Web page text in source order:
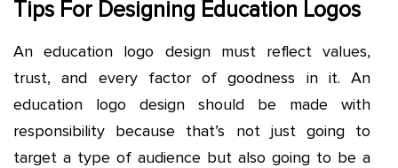
Tips For Designing Education Logos
An education logo design must reflect values,
trust, and every factor of goodness in it. An
education logo design should be made with
responsibility because that’s not just going to
target a type of audience but also going to be a